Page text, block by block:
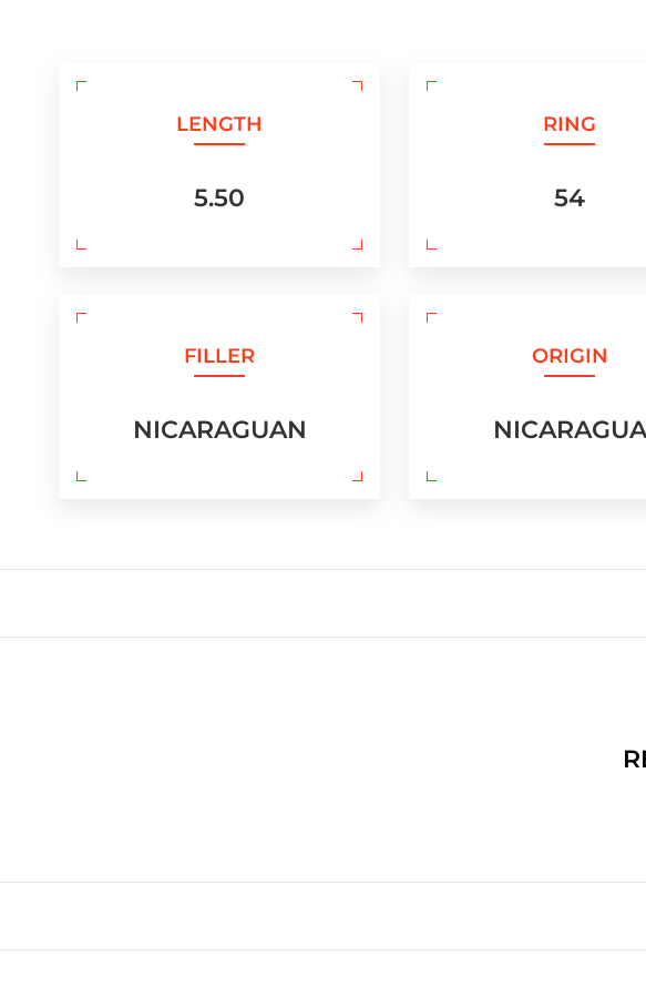
LENGTH
5.50
RING
54
FILLER
NICARAGUAN
ORIGIN
NICARAGUA